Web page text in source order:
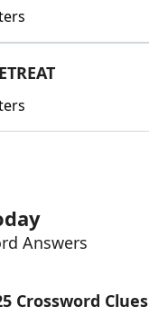
Helpers
Answers
Crossword Clues